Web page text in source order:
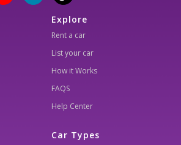
Explore
Rent a car
List your car
How it Works
FAQS
Help Center
Car Types